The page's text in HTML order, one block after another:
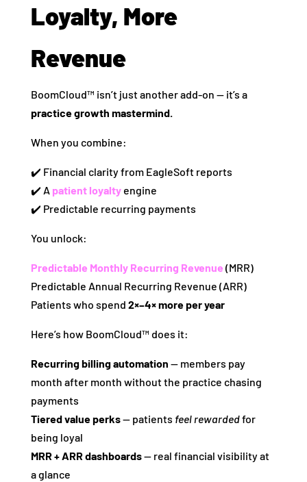
Loyalty, More
Revenue
BoomCloud™ isn’t just another add‑on — it’s a
practice growth mastermind.
When you combine:
✔️ Financial clarity from EagleSoft reports
✔️ A patient loyaltyengine
✔️ Predictable recurring payments
You unlock:
Predictable Monthly Recurring Revenue (MRR)
Predictable Annual Recurring Revenue (ARR)
Patients who spend 2×–4× more per year
Here’s how BoomCloud™ does it:
Recurring billing automation — members pay
month after month without the practice chasing
payments
Tiered value perks— patients feel rewardedfor
being loyal
MRR + ARR dashboards— real financial visibility at
a glance